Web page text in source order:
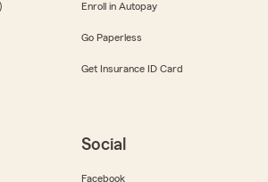
Enroll in Autopay
Go Paperless
Get Insurance ID Card
Social
Facebook